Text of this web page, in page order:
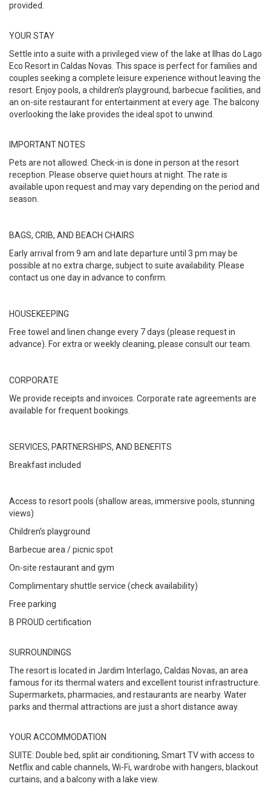
provided.
YOUR STAY
Settle into a suite with a privileged view of the lake at Ilhas do Lago
Eco Resort in Caldas Novas. This space is perfect for families and
couples seeking a complete leisure experience without leaving the
resort. Enjoy pools, a children’s playground, barbecue facilities, and
an on-site restaurant for entertainment at every age. The balcony
overlooking the lake provides the ideal spot to unwind.
IMPORTANT NOTES
Pets are not allowed. Check-in is done in person at the resort
reception. Please observe quiet hours at night. The rate is
available upon request and may vary depending on the period and
season.
BAGS, CRIB, AND BEACH CHAIRS
Early arrival from 9 am and late departure until 3 pm may be
possible at no extra charge, subject to suite availability. Please
contact us one day in advance to confirm.
HOUSEKEEPING
Free towel and linen change every 7 days (please request in
advance). For extra or weekly cleaning, please consult our team.
CORPORATE
We provide receipts and invoices. Corporate rate agreements are
available for frequent bookings.
SERVICES, PARTNERSHIPS, AND BENEFITS
Breakfast included
Access to resort pools (shallow areas, immersive pools, stunning
views)
Children’s playground
Barbecue area / picnic spot
On-site restaurant and gym
Complimentary shuttle service (check availability)
Free parking
B PROUD certification
SURROUNDINGS
The resort is located in Jardim Interlago, Caldas Novas, an area
famous for its thermal waters and excellent tourist infrastructure.
Supermarkets, pharmacies, and restaurants are nearby. Water
parks and thermal attractions are just a short distance away.
YOUR ACCOMMODATION
SUITE: Double bed, split air conditioning, Smart TV with access to
Netflix and cable channels, Wi-Fi, wardrobe with hangers, blackout
curtains, and a balcony with a lake view.